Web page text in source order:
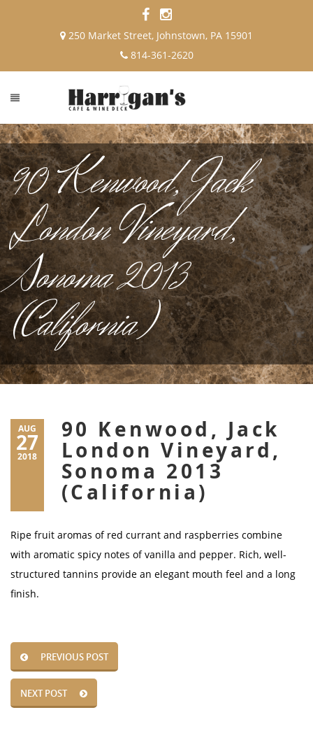
250 Market Street, Johnstown, PA 15901
814-361-2620
90 Kenwood, Jack
London Vineyard,
Sonoma 2013
(California)
AUG
27
2018
90 Kenwood, Jack
London Vineyard,
Sonoma 2013
(California)
Ripe fruit aromas of red currant and raspberries combine
with aromatic spicy notes of vanilla and pepper. Rich, well-
structured tannins provide an elegant mouth feel and a long
finish.
PREVIOUS POST
NEXT POST